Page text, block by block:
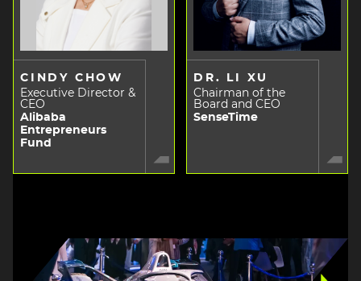
CINDY CHOW
Executive Director &
CEO
Alibaba
Entrepreneurs
Fund
DR. LI XU
Chairman of the
Board and CEO
SenseTime